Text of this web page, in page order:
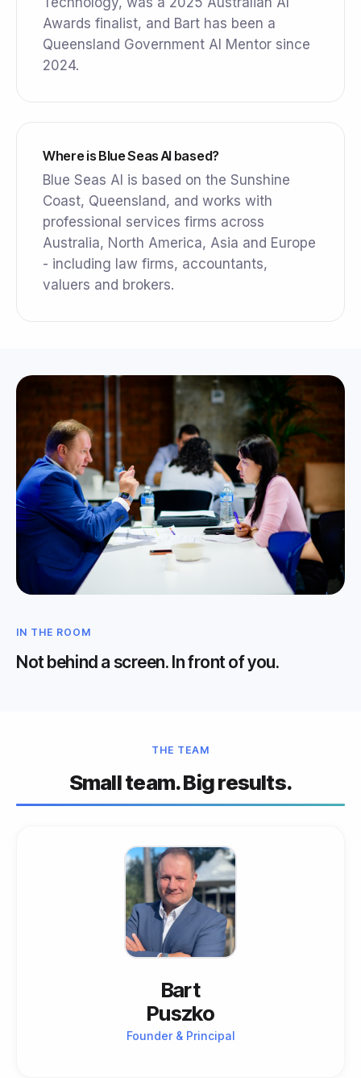
Awards finalist, and Bart has been a
Queensland Government AI Mentor since
2024.
Where is Blue Seas AI based?
Blue Seas AI is based on the Sunshine
Coast, Queensland, and works with
professional services firms across
Australia, North America, Asia and Europe
- including law firms, accountants,
valuers and brokers.
IN THE ROOM
Not behind a screen. In front of you.
THE TEAM
Small team. Big results.
Bart
Puszko
Founder & Principal